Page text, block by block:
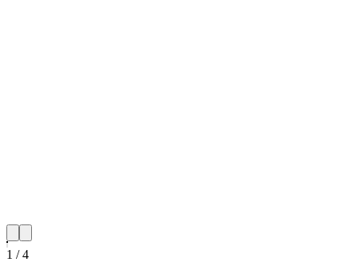
1 / 4